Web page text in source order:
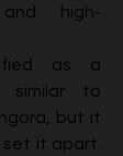
and high-
as a
similar to
but it
it apart.